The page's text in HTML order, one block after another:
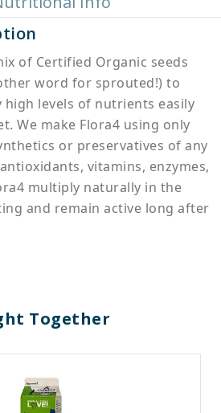
of Certified Organic seeds
word for sprouted!) to
levels of nutrients easily
We make Flora4 using only
or preservatives of any
vitamins, enzymes,
multiply naturally in the
and remain active long after
Together